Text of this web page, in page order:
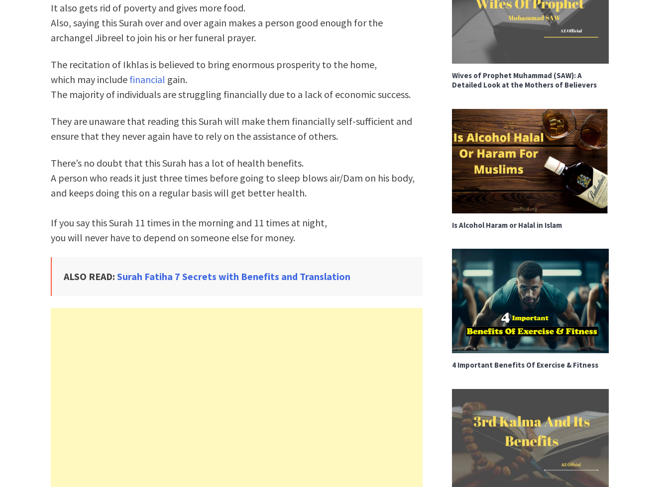
It also gets rid of poverty and gives more food.
Also, saying this Surah over and over again makes a person good enough for the
archangel Jibreel to join his or her funeral prayer.
The recitation of Ikhlas is believed to bring enormous prosperity to the home,
which may include financial gain.
The majority of individuals are struggling financially due to a lack of economic success.
They are unaware that reading this Surah will make them financially self-sufficient and
ensure that they never again have to rely on the assistance of others.
There’s no doubt that this Surah has a lot of health benefits.
A person who reads it just three times before going to sleep blows air/Dam on his body,
and keeps doing this on a regular basis will get better health.
If you say this Surah 11 times in the morning and 11 times at night,
you will never have to depend on someone else for money.
ALSO READ: Surah Fatiha 7 Secrets with Benefits and Translation
Wives of Prophet Muhammad (SAW): A
Detailed Look at the Mothers of Believers
Is Alcohol Haram or Halal in Islam
4 Important Benefits Of Exercise & Fitness